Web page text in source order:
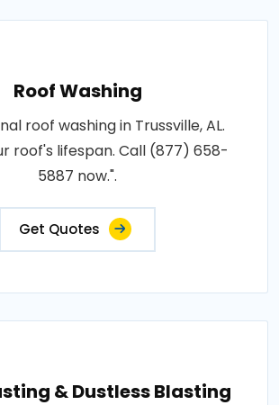
Roof Washing
roof washing in Trussville, AL.
roof's lifespan. Call (877) 658-
5887 now.".
Get Quotes
& Dustless Blasting